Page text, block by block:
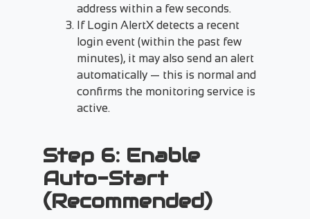
address within a few seconds.
If Login AlertX detects a recent
login event (within the past few
minutes), it may also send an alert
automatically — this is normal and
confirms the monitoring service is
active.
Step 6: Enable
Auto-Start
(Recommended)